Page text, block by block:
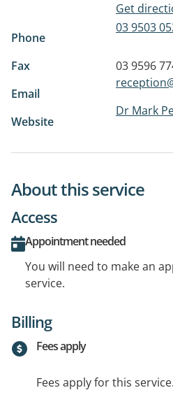
Get
Phone
03 9503
Fax
03 9596
Email
Website
Dr Mark
About this service
Access
Appointment needed
You will need to make an
service.
Billing
Fees apply
Fees apply for this service.